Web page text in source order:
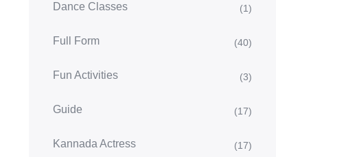
Dance Classes (1)
Full Form (40)
Fun Activities (3)
Guide (17)
Kannada Actress (17)